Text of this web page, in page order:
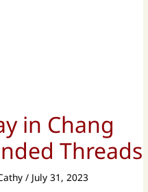
in Chang
Threads
/ July 31, 2023